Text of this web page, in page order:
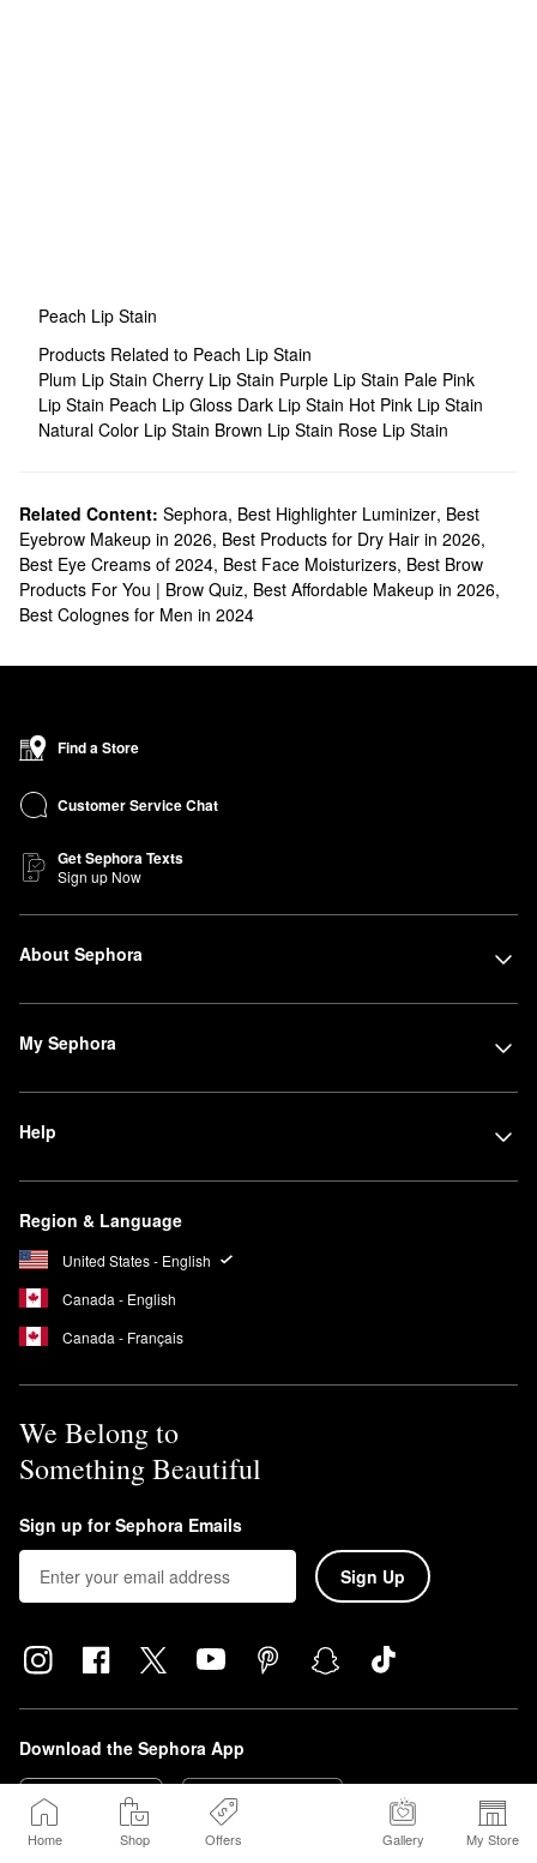
Home Shop Offers Gallery My Store
Peach Lip Stain
Products Related to Peach Lip Stain
Plum Lip Stain Cherry Lip Stain Purple Lip Stain Pale Pink
Lip Stain Peach Lip Gloss Dark Lip Stain Hot Pink Lip Stain
Natural Color Lip Stain Brown Lip Stain Rose Lip Stain
Related Content: Sephora, Best Highlighter Luminizer, Best
Eyebrow Makeup in 2026, Best Products for Dry Hair in 2026,
Best Eye Creams of 2024, Best Face Moisturizers, Best Brow
Products For You | Brow Quiz, Best Affordable Makeup in 2026,
Best Colognes for Men in 2024
Find a Store
Customer Service Chat
Get Sephora Texts
Sign up Now
About Sephora
My Sephora
Help
Region & Language
United States - English
Canada - English
Canada - Français
We Belong to
Something Beautiful
Sign up for Sephora Emails
Sign Up
Download the Sephora App